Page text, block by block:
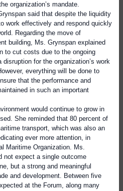
organization’s mandate.
said that despite the liquidity
work effectively and respond quickly
Regarding the move of
building, Ms. Grynspan explained
to cut costs due to the ongoing
for the organization’s work
everything will be done to
that the performance and
in such an important
would continue to grow in
She reminded that 80 percent of
transport, which was also an
ever more attention, in
Maritime Organization. Ms.
not expect a single outcome
but a strong and meaningful
and development. Between five
at the Forum, along many